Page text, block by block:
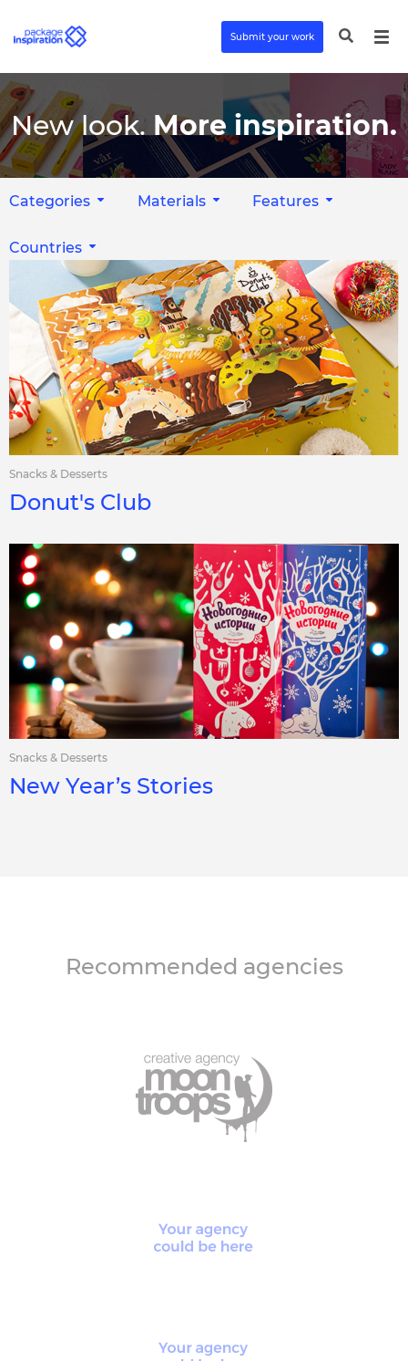
Submit your work
New look. More inspiration.
Categories Materials Features
Countries
Snacks & Desserts
Donut's Club
Snacks & Desserts
New Year’s Stories
Recommended agencies